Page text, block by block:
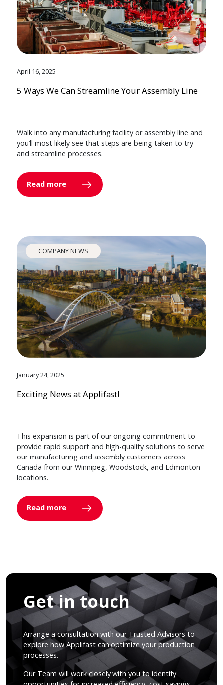
April 16, 2025
5 Ways We Can Streamline Your Assembly Line
Walk into any manufacturing facility or assembly line and
you’ll most likely see that steps are being taken to try
and streamline processes.
Read more
COMPANY NEWS
January 24, 2025
Exciting News at Applifast!
This expansion is part of our ongoing commitment to
provide rapid support and high-quality solutions to serve
our manufacturing and assembly customers across
Canada from our Winnipeg, Woodstock, and Edmonton
locations.
Read more
Get in touch
Arrange a consultation with our Trusted Advisors to
explore how Applifast can optimize your production
processes.
Our Team will work closely with you to identify